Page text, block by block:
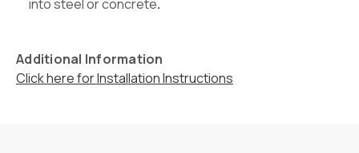
into steel or concrete.
Additional Information
Click here for Installation Instructions